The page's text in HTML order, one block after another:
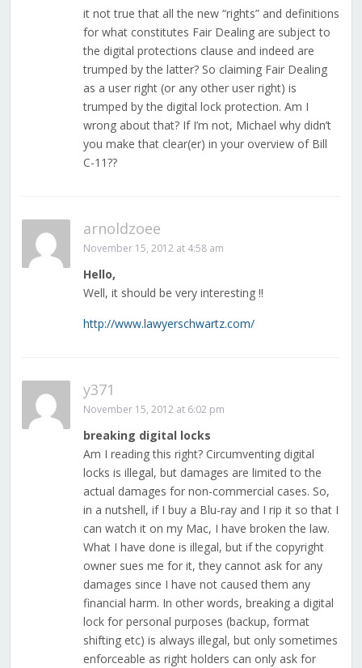
it not true that all the new “rights” and definitions
for what constitutes Fair Dealing are subject to
the digital protections clause and indeed are
trumped by the latter? So claiming Fair Dealing
as a user right (or any other user right) is
trumped by the digital lock protection. Am I
wrong about that? If I’m not, Michael why didn’t
you make that clear(er) in your overview of Bill
C-11??
arnoldzoee
November 15, 2012 at 4:58 am
Hello,
Well, it should be very interesting !!
http://www.lawyerschwartz.com/
y371
November 15, 2012 at 6:02 pm
breaking digital locks
Am I reading this right? Circumventing digital
locks is illegal, but damages are limited to the
actual damages for non-commercial cases. So,
in a nutshell, if I buy a Blu-ray and I rip it so that I
can watch it on my Mac, I have broken the law.
What I have done is illegal, but if the copyright
owner sues me for it, they cannot ask for any
damages since I have not caused them any
financial harm. In other words, breaking a digital
lock for personal purposes (backup, format
shifting etc) is always illegal, but only sometimes
enforceable as right holders can only ask for